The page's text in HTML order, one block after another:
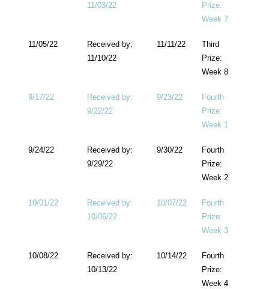
11/03/22
Prize:
Week 7
11/05/22
Received by:
11/10/22
11/11/22
Third
Prize:
Week 8
9/17/22
Received by:
9/22/22
9/23/22
Fourth
Prize:
Week 1
9/24/22
Received by:
9/29/22
9/30/22
Fourth
Prize:
Week 2
10/01/22
Received by:
10/06/22
10/07/22
Fourth
Prize:
Week 3
10/08/22
Received by:
10/13/22
10/14/22
Fourth
Prize:
Week 4